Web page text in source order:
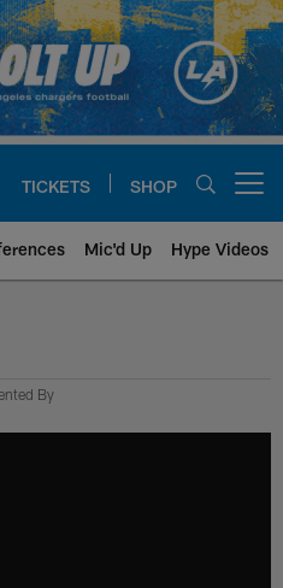
TICKETS SHOP
Mic'd Up Hype Videos
Site | Los
By